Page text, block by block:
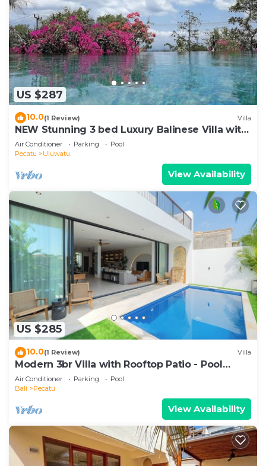
US $287
10.0(1 Review) Villa
NEW Stunning 3 bed Luxury Balinese Villa with
Panoramic Ocean Views and Pool
Air Conditioner Parking
Pool
Pecatu
Uluwatu
View Availability
US $285
10.0(1 Review) Villa
Modern 3br Villa with Rooftop Patio - Pool
Table
Air Conditioner Parking
Pool
Bali
Pecatu
View Availability